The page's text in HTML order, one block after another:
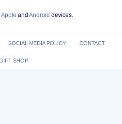
Apple and Android devices.
SOCIAL MEDIA POLICY CONTACT
SHOP